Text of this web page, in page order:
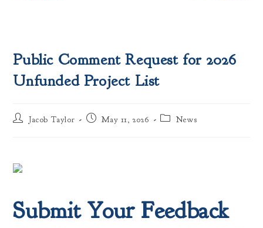
Public Comment Request for 2026
Unfunded Project List
Post Jacob Taylor
Post May 11, 2026
Post News
Submit Your Feedback